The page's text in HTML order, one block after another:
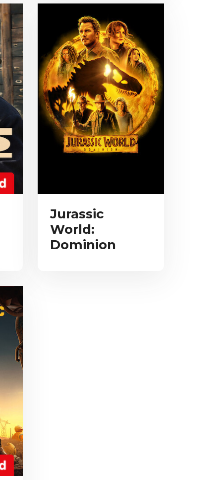
Jurassic
World:
Dominion